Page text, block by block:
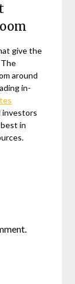
give the
around
in-
investors
in